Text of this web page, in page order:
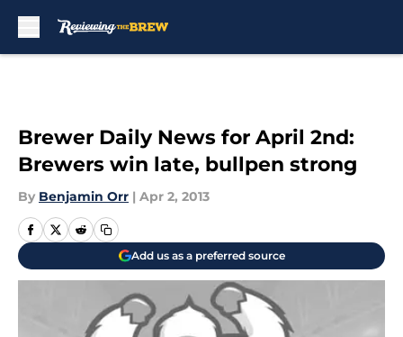
Brewer Daily News for April 2nd:
Brewers win late, bullpen strong
By Benjamin Orr | Apr 2, 2013
Add us as a preferred source